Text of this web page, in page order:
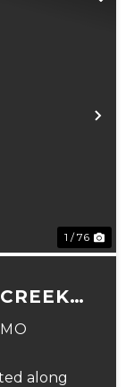
1 / 76
MO
along